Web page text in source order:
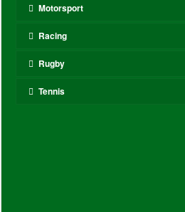
Motorsport
Racing
Rugby
Tennis